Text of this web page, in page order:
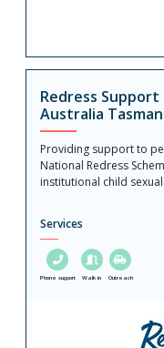
Redress
Australia
Providing support to
National Redress
institutional child
Services
Phone support Walk in Outreach